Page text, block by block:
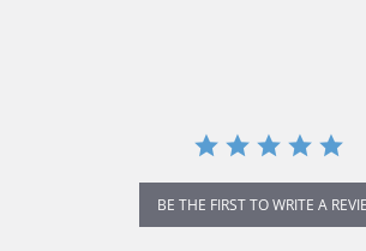
BE THE FIRST TO WRITE A